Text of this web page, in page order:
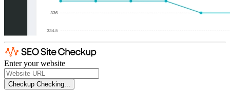
Enter your website
Checkup Checking...